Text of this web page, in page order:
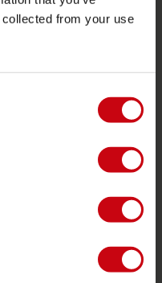
from your use